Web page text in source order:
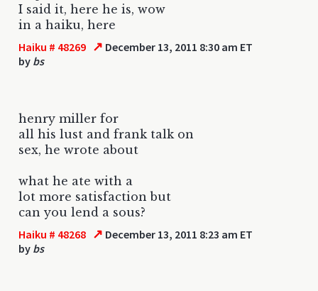
I said it, here he is, wow
in a haiku, here
Haiku # 48269 ↗ December 13, 2011 8:30 am ET
by bs
henry miller for
all his lust and frank talk on
sex, he wrote about
what he ate with a
lot more satisfaction but
can you lend a sous?
Haiku # 48268 ↗ December 13, 2011 8:23 am ET
by bs